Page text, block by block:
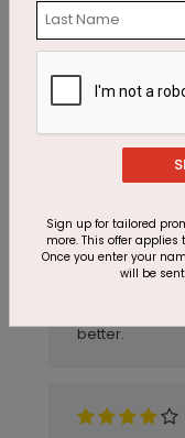
Title: Quick,
Nice cards,
Title: Exactly
Reviewer:
This
samples and
better.
Sign up for tailored
more. This offer
Once you enter your
will be